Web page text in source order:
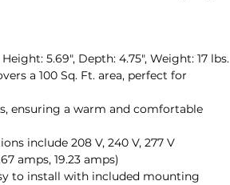
5.69", Depth: 4.75", Weight: 17 lbs.
a 100 Sq. Ft. area, perfect for
ensuring a warm and comfortable
include 208 V, 240 V, 277 V
amps, 19.23 amps)
to install with included mounting